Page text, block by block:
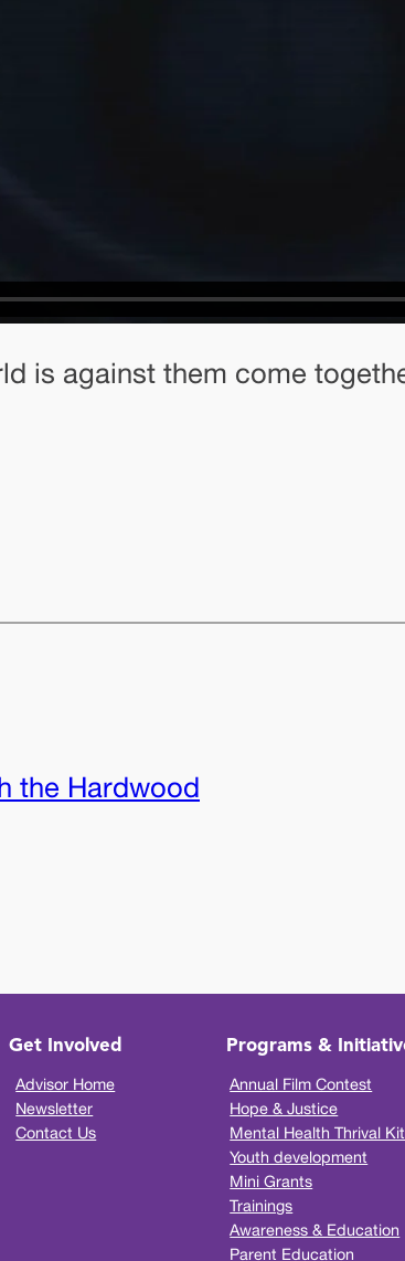
is against them come
the Hardwood
Get Involved
Advisor Home
Newsletter
Contact Us
Programs &
Annual Film Contest
Hope & Justice
Mental Health Thrival
Youth development
Mini Grants
Trainings
Awareness & Education
Parent Education